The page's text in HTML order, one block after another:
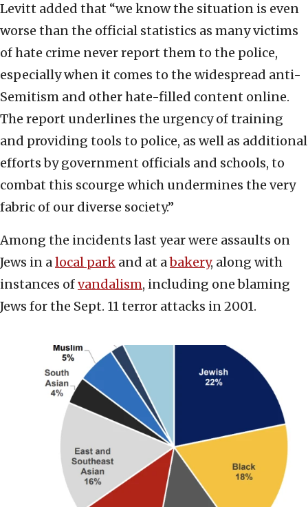
Levitt added that “we know the situation is even
worse than the official statistics as many victims
of hate crime never report them to the police,
especially when it comes to the widespread anti-
Semitism and other hate-filled content online.
The report underlines the urgency of training
and providing tools to police, as well as additional
efforts by government officials and schools, to
combat this scourge which undermines the very
fabric of our diverse society.”
Among the incidents last year were assaults on
Jews in alocal park and at abakery, along with
instances ofvandalism, including one blaming
Jews for the Sept. 11 terror attacks in 2001.